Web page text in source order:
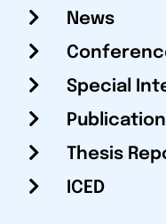
News
Special
Thesis
ICED